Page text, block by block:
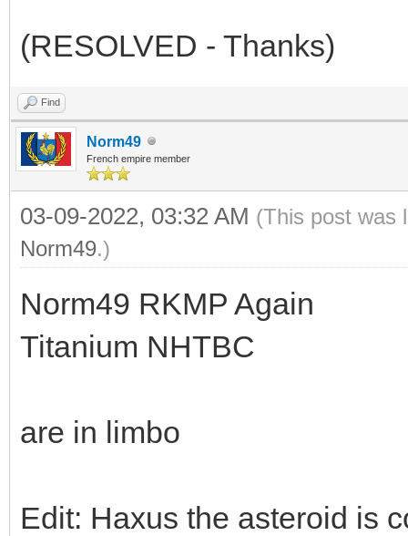
(RESOLVED - Thanks)
Find
Norm49
French empire member
03-09-2022, 03:32 AM (This post was
Norm49.)
Norm49 RKMP Again
Titanium NHTBC
are in limbo
Edit: Haxus the asteroid is